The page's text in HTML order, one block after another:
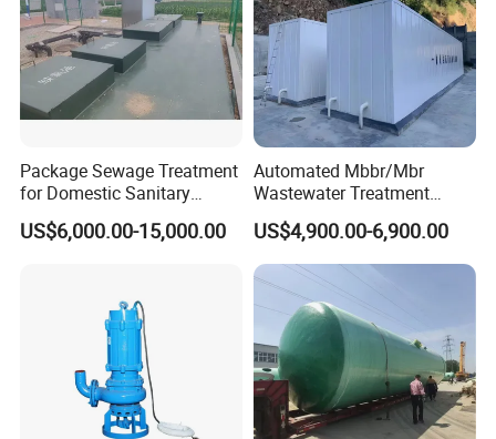
Package Sewage Treatment
for Domestic Sanitary
Wastewater System Waste
Water of Hospital School
US$6,000.00-15,000.00
Automated Mbbr/Mbr
Wastewater Treatment
System Equipment for
Domestic Sewage
Treatment
US$4,900.00-6,900.00